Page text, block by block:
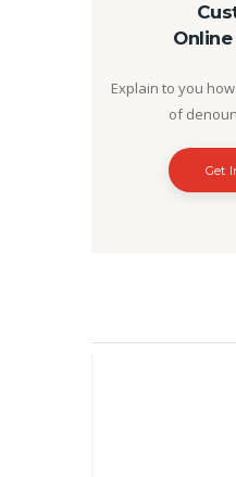
Explain to you
of
Get